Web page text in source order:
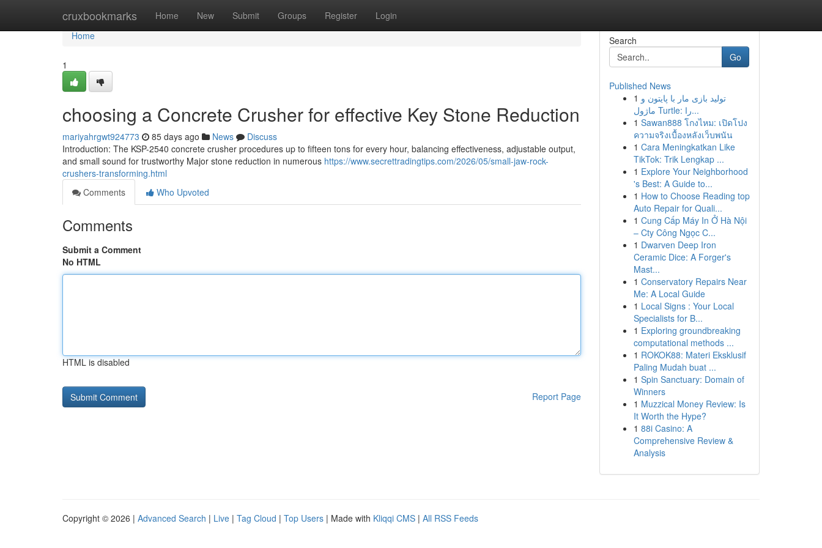
cruxbookmarks Home New Submit Groups Register Login
Home
Home
1
choosing a Concrete Crusher for effective Key Stone Reduction
mariyahrgwt924773 85 days ago News
Discuss
Introduction: The KSP-2540 concrete crusher procedures up to fifteen tons for every hour, balancing effectiveness, adjustable output,
and small sound for trustworthy Major stone reduction in numerous https://www.secrettradingtips.com/2026/05/small-jaw-rock-
crushers-transforming.html
Comments
Who Upvoted
Comments
Submit a Comment
No HTML
HTML is disabled
Report Page
Search
Go
Published News
1 تولید بازی مار با پایتون و
ماژول Turtle: را...
1 Sawan888 โกงไหม: เปิดโปง
ความจริงเบื้องหลังเว็บพนัน
1 Cara Meningkatkan Like
TikTok: Trik Lengkap ...
1 Explore Your Neighborhood
's Best: A Guide to...
1 How to Choose Reading top
Auto Repair for Quali...
1 Cung Cấp Máy In Ở Hà Nội
– Cty Công Ngọc C...
1 Dwarven Deep Iron
Ceramic Dice: A Forger's
Mast...
1 Conservatory Repairs Near
Me: A Local Guide
1 Local Signs : Your Local
Specialists for B...
1 Exploring groundbreaking
computational methods ...
1 ROKOK88: Materi Eksklusif
Paling Mudah buat ...
1 Spin Sanctuary: Domain of
Winners
1 Muzzical Money Review: Is
It Worth the Hype?
1 88i Casino: A
Comprehensive Review &
Analysis
Copyright © 2026 | Advanced Search | Live | Tag Cloud | Top Users | Made with Kliqqi CMS | All RSS Feeds